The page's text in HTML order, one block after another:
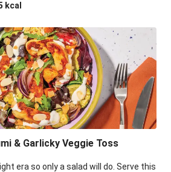
kcal
& Garlicky Veggie Toss
era so only a salad will do. Serve this